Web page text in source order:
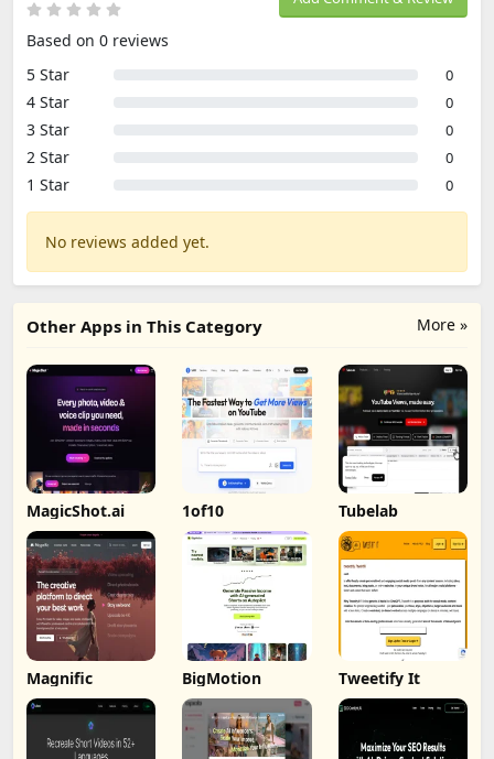
Based on 0 reviews
5 Star
0
4 Star 0
3 Star 0
2 Star 0
1 Star 0
No reviews added yet.
More »
Other Apps in This Category
MagicShot.ai 1of10 Tubelab
Magnific BigMotion Tweetify It